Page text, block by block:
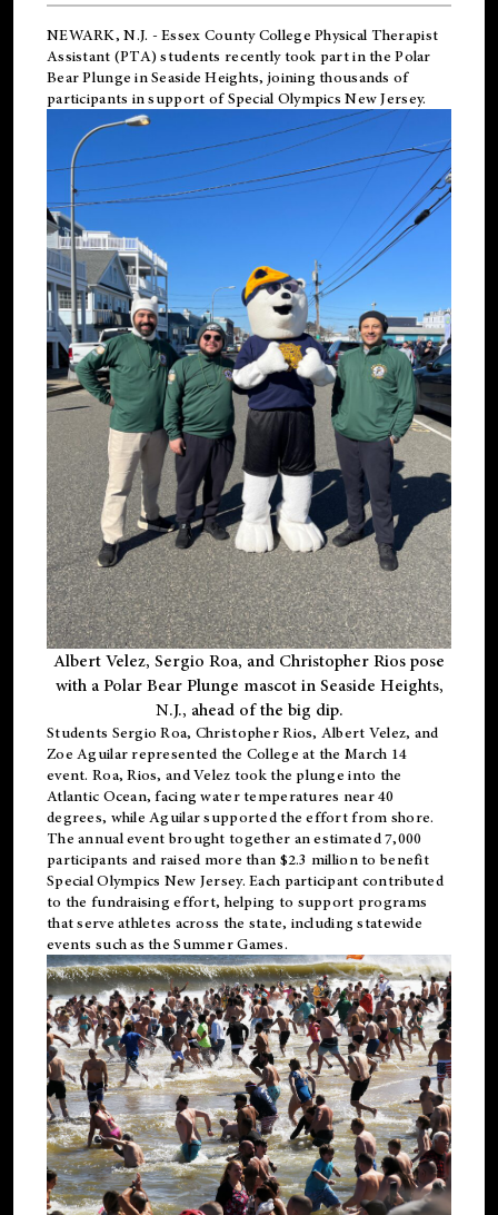
NEWARK, N.J. - Essex County College Physical Therapist
Assistant (PTA) students recently took part in the Polar
Bear Plunge in Seaside Heights, joining thousands of
participants in support ofSpecial Olympics New Jersey.
Albert Velez, Sergio Roa, and Christopher Rios pose
with a Polar Bear Plunge mascot in Seaside Heights,
N.J., ahead of the big dip.
Students Sergio Roa, Christopher Rios, Albert Velez, and
Zoe Aguilar represented the College at the March 14
event. Roa, Rios, and Velez took the plunge into the
Atlantic Ocean, facing water temperatures near 40
degrees, while Aguilar supported the effort from shore.
The annual event brought together an estimated 7,000
participants and raised more than $2.3 million to benefit
Special Olympics New Jersey. Each participant contributed
to the fundraising effort, helping to support programs
that serve athletes across the state, including statewide
events such as the Summer Games.